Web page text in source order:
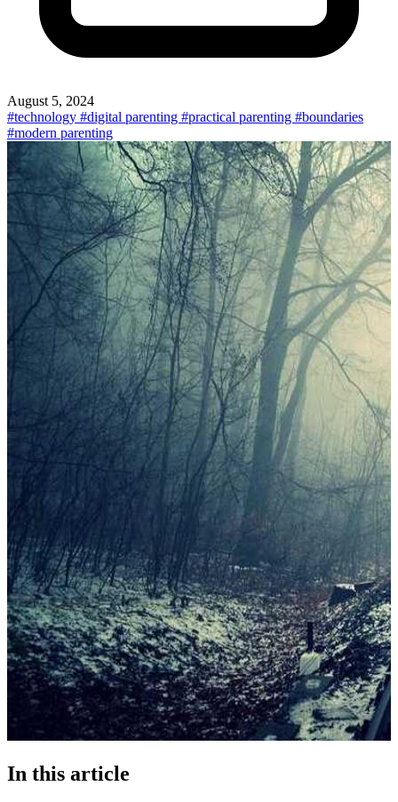
August 5, 2024
#technology #digital parenting #practical parenting #boundaries
#modern parenting
In this article